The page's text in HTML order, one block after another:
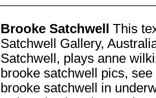
Brooke Satchwell This
Satchwell Gallery,
Satchwell, plays anne
brooke satchwell pics,
brooke satchwell in